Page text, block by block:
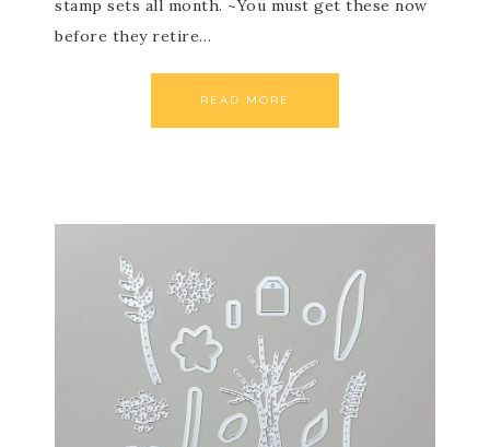
stamp sets all month. ~You must get these now
before they retire…
READ MORE